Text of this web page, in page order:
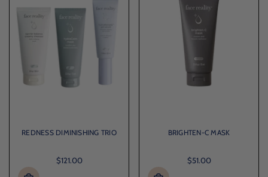
REDNESS DIMINISHING TRIO
$121.00
BRIGHTEN-C MASK
$51.00